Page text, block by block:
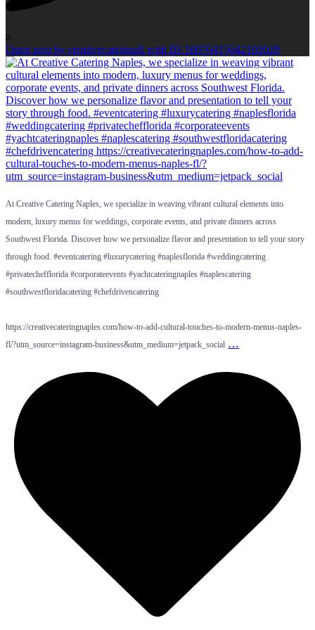
0
Open post by creativecateringfl with ID 18070415642102028
At Creative Catering Naples, we specialize in weaving vibrant cultural elements into
modern, luxury menus for weddings, corporate events, and private dinners across
Southwest Florida. Discover how we personalize flavor and presentation to tell your story
through food. #eventcatering #luxurycatering #naplesflorida #weddingcatering
#privatechefflorida #corporateevents #yachtcateringnaples #naplescatering
#southwestfloridacatering #chefdrivencatering
https://creativecateringnaples.com/how-to-add-cultural-touches-to-modern-menus-naples-
fl/?utm_source=instagram-business&utm_medium=jetpack_social …